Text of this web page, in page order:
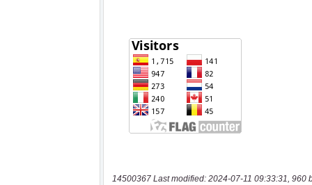
14500367 Last modified: 2024-07-11 09:33:31, 960